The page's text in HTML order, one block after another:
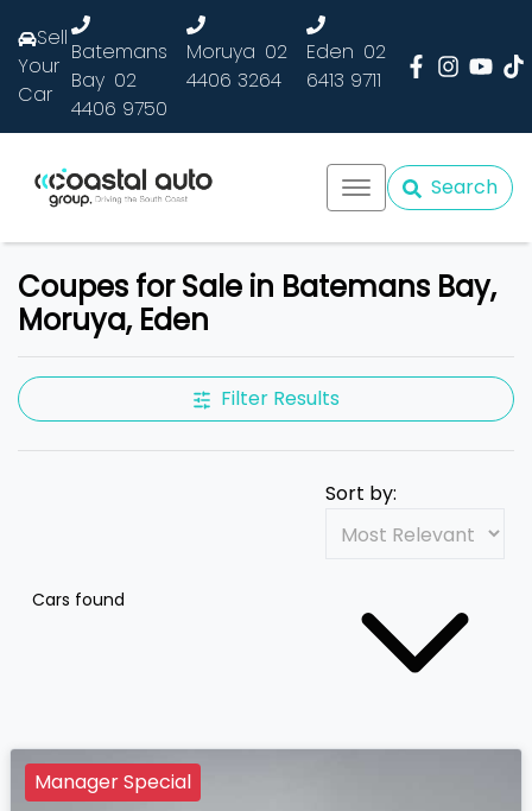
Sell
Your
Car
Batemans
Bay 02
4406 9750
Moruya 02
4406 3264
Eden 02
6413 9711
Search
Coupes for Sale in Batemans Bay,
Moruya, Eden
Filter Results
Cars found
Sort by:
Manager Special